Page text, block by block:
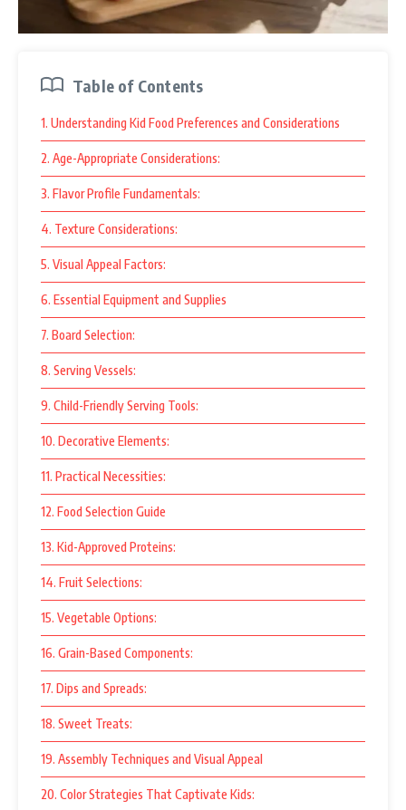
Table of Contents
1. Understanding Kid Food Preferences and Considerations
2. Age-Appropriate Considerations:
3. Flavor Profile Fundamentals:
4. Texture Considerations:
5. Visual Appeal Factors:
6. Essential Equipment and Supplies
7. Board Selection:
8. Serving Vessels:
9. Child-Friendly Serving Tools:
10. Decorative Elements:
11. Practical Necessities:
12. Food Selection Guide
13. Kid-Approved Proteins:
14. Fruit Selections:
15. Vegetable Options:
16. Grain-Based Components:
17. Dips and Spreads:
18. Sweet Treats:
19. Assembly Techniques and Visual Appeal
20. Color Strategies That Captivate Kids: